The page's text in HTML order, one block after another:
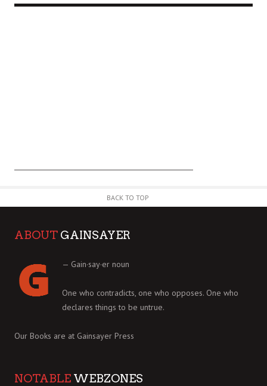
BACK TO TOP
ABOUT GAINSAYER
— Gain·say·er noun
One who contradicts, one who opposes. One who
declares things to be untrue.
Our Books are at Gainsayer Press
NOTABLE WEBZONES